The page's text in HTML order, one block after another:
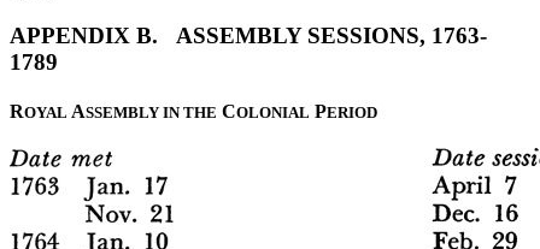
APPENDIX B. ASSEMBLY SESSIONS, 1763-
1789
ROYAL ASSEMBLY IN THE COLONIAL PERIOD